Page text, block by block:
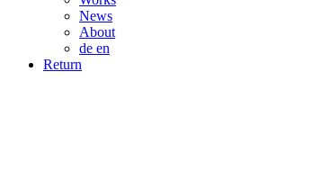
News
About
de en
Return